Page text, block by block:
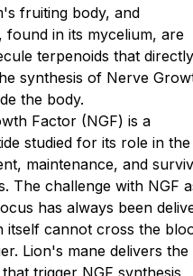
fruiting body, and
found in its mycelium, are
terpenoids that directly
synthesis of Nerve
the body.
Factor (NGF) is a
studied for its role in the
maintenance, and
The challenge with NGF
has always been
itself cannot cross the
Lion's mane delivers the
trigger NGF synthesis